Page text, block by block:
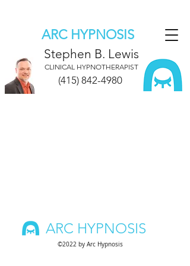
ARC HYPNOSIS
Stephen B. Lewis
CLINICAL HYPNOTHERAPIST
(415) 842-4980
ARC HYPNOSIS
©2022 by Arc Hypnosis